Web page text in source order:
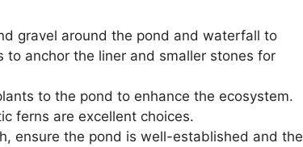
gravel around the pond and waterfall to
to anchor the liner and smaller stones for
to the pond to enhance the ecosystem.
ferns are excellent choices.
ensure the pond is well-established and the